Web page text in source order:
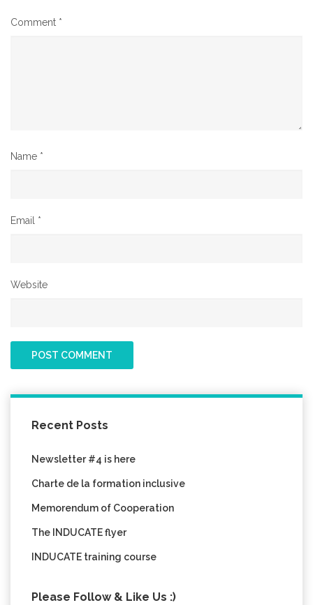
Comment *
Name *
Email *
Website
Recent Posts
Newsletter #4 is here
Charte de la formation inclusive
Memorendum of Cooperation
The INDUCATE flyer
INDUCATE training course
Please Follow & Like Us :)